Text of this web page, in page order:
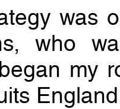
was
who
my